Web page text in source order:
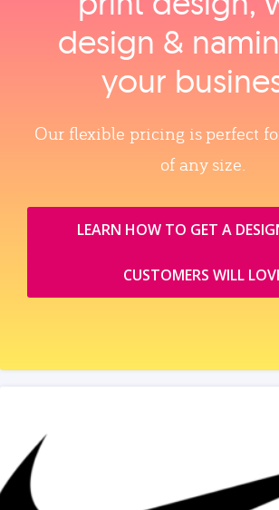
design &
your
Our flexible pricing is perfect
of any size.
LEARN HOW TO GET A
CUSTOMERS WILL